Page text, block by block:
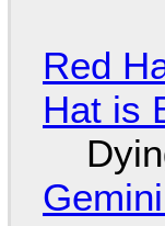
Red
Hat is